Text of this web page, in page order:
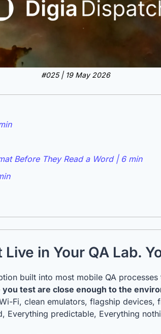
#025 | 19 May 2026
Before They Read a Word | 6 min
in Your QA Lab.
test are close enough to the
Fi, clean emulators, flagship devices,
Everything predictable, Everything